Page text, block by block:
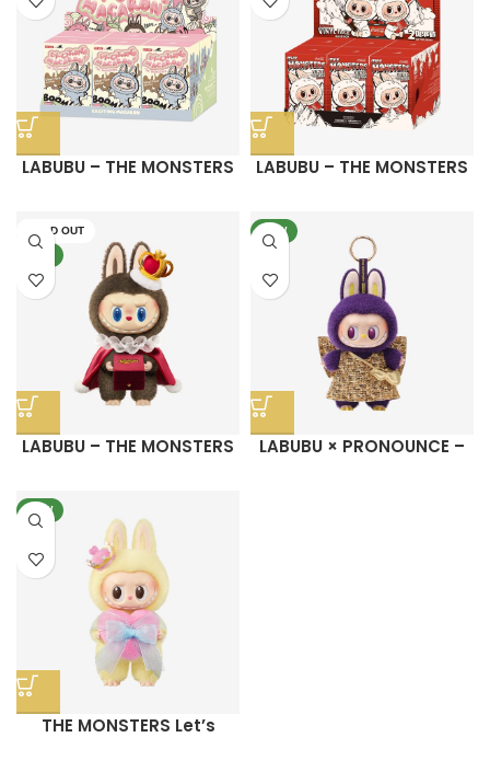
LABUBU – THE MONSTERS
LABUBU – THE MONSTERS
SOLD OUT
LABUBU – THE MONSTERS
NEW
LABUBU × PRONOUNCE –
NEW
THE MONSTERS Let’s